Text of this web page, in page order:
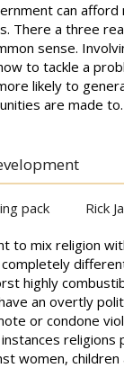
can
There a three
sense.
to tackle a
likely to
are made
pack Rick
to mix religion
highly
an overtly
or condone
religions
women,